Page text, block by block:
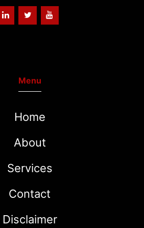
Menu
Home
About
Services
Contact
Disclaimer